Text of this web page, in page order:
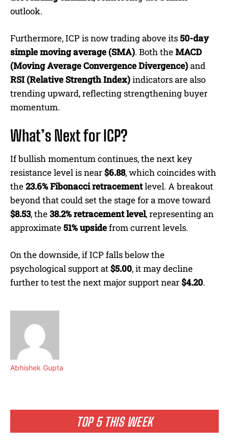
TOP 5 THIS WEEK
outlook.
Furthermore, ICP is now trading above its50-day
simple moving average (SMA). Both theMACD
(Moving Average Convergence Divergence)and
RSI (Relative Strength Index)indicators are also
trending upward, reflecting strengthening buyer
momentum.
What’s Next for ICP?
If bullish momentum continues, the next key
resistance level is near$6.88, which coincides with
the23.6% Fibonacci retracementlevel. A breakout
beyond that could set the stage for a move toward
$8.53, the38.2% retracement level, representing an
approximate51% upsidefrom current levels.
On the downside, if ICP falls below the
psychological support at$5.00, it may decline
further to test the next major support near$4.20.
Abhishek Gupta